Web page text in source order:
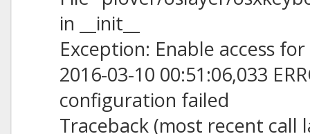
in __init__
Exception: Enable access
2016-03-10 00:51:06,033
configuration failed
Traceback (most recent call